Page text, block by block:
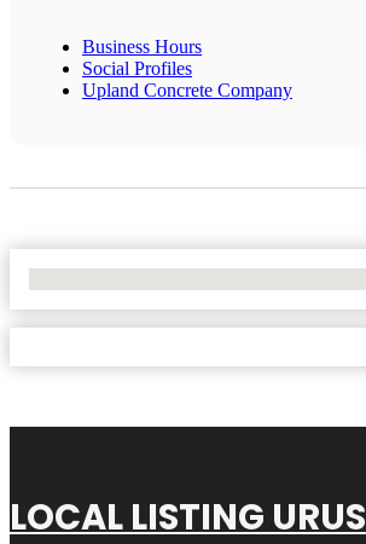
Business Hours
Social Profiles
Upland Concrete Company
LOCAL LISTING URUS